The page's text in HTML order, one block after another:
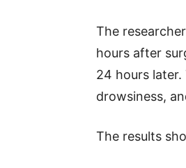
The
hours after
24 hours later.
drowsiness,
The results